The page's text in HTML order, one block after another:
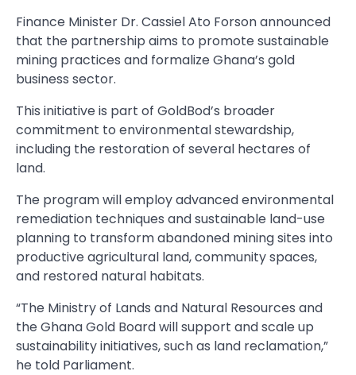
Finance Minister Dr. Cassiel Ato Forson announced
that the partnership aims to promote sustainable
mining practices and formalize Ghana’s gold
business sector.
This initiative is part of GoldBod’s broader
commitment to environmental stewardship,
including the restoration of several hectares of
land.
The program will employ advanced environmental
remediation techniques and sustainable land-use
planning to transform abandoned mining sites into
productive agricultural land, community spaces,
and restored natural habitats.
“The Ministry of Lands and Natural Resources and
the Ghana Gold Board will support and scale up
sustainability initiatives, such as land reclamation,”
he told Parliament.